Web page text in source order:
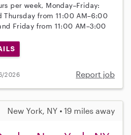
per week, Monday–Friday:
Thursday from 11:00 AM–6:00
Friday from 11:00 AM–3:00
2026 Report job
New York, NY • 19 miles away